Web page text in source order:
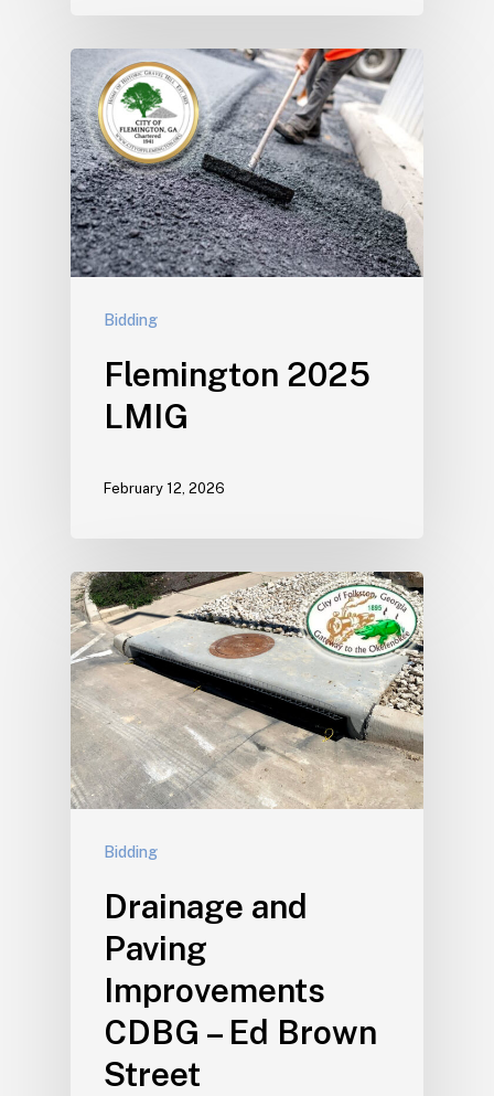
Bidding
Flemington 2025
LMIG
February 12, 2026
Bidding
Drainage and
Paving
Improvements
CDBG – Ed Brown
Street